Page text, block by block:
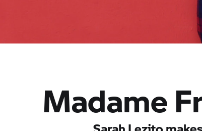
Madame